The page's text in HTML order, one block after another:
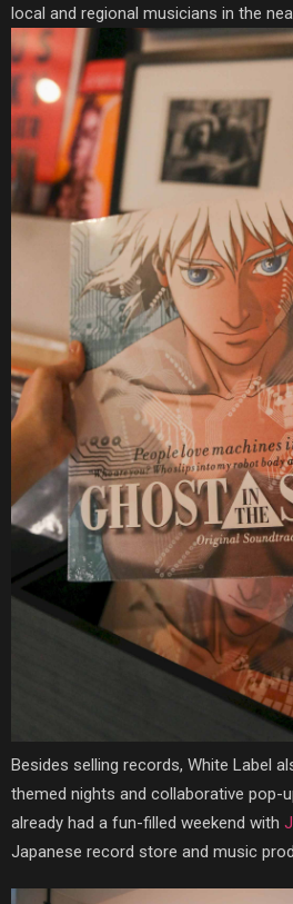
local and regional musicians in the
Besides selling records, White Label
themed nights and collaborative pop-
already had a fun-filled weekend with
Japanese record store and music